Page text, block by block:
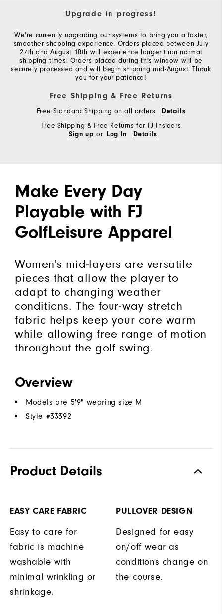
Upgrade in progress!
We're currently upgrading our systems to bring you a faster,
smoother shopping experience. Orders placed between July
27th and August 10th will experience longer than normal
shipping times. Orders placed during this window will be
securely processed and will begin shipping mid-August. Thank
you for your patience!
Free Shipping & Free Returns
Free Standard Shipping on all orders Details
Free Shipping & Free Returns for FJ Insiders
Sign up or Log In Details
Make Every Day
Playable with FJ
GolfLeisure Apparel
Women's mid-layers are versatile
pieces that allow the player to
adapt to changing weather
conditions. The four-way stretch
fabric helps keep your core warm
while allowing free range of motion
throughout the golf swing.
Overview
Models are 5'9" wearing size M
Style #33392
Product Details
EASY CARE FABRIC
Easy to care for
fabric is machine
washable with
minimal wrinkling or
shrinkage.
PULLOVER DESIGN
Designed for easy
on/off wear as
conditions change on
the course.